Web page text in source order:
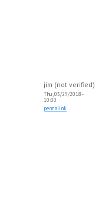
jim (not verified)
Thu, 03/29/2018 -
10:00
permalink